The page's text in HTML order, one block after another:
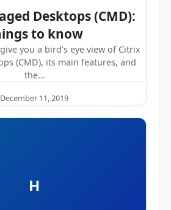
Desktops (CMD):
to know
you a bird’s eye view of Citrix
(CMD), its main features, and
the…
December 11, 2019
H